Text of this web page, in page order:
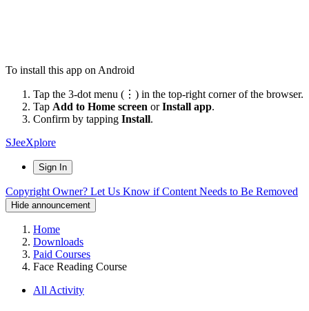
To install this app on Android
Tap the 3-dot menu (⋮) in the top-right corner of the browser.
Tap Add to Home screen orInstall app.
Confirm by tapping Install.
SJeeXplore
Sign In
Copyright Owner? Let Us Know if Content Needs to Be Removed
Hide announcement
Home
Downloads
Paid Courses
Face Reading Course
All Activity